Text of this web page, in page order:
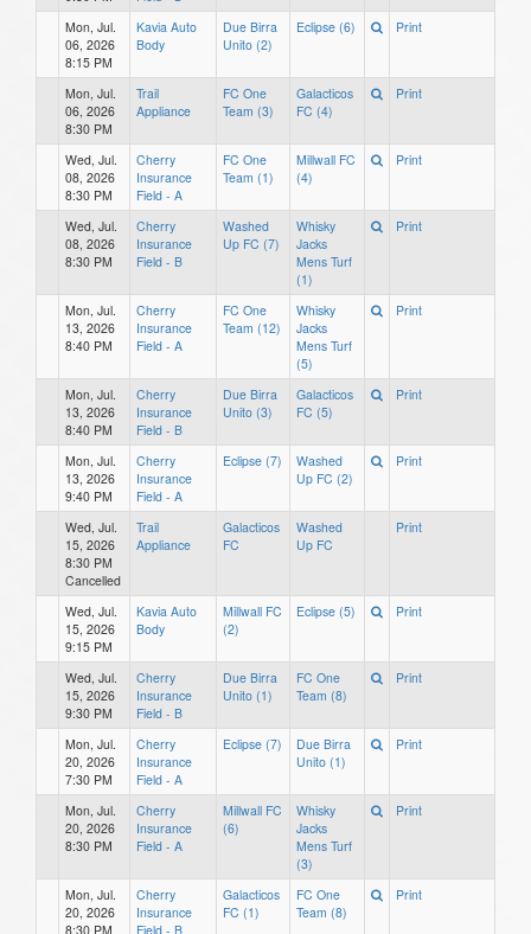
Mon, Jul.
06, 2026
8:15 PM
Kavia Auto
Body
Due Birra
Unito (2)
Eclipse (6) Print
Mon, Jul.
06, 2026
8:30 PM
Trail
Appliance
FC One
Team (3)
Galacticos
FC (4)
Print
Wed, Jul.
08, 2026
8:30 PM
Cherry
Insurance
Field - A
FC One
Team (1)
Millwall FC
(4)
Print
Wed, Jul.
08, 2026
8:30 PM
Cherry
Insurance
Field - B
Washed
Up FC (7)
Whisky
Jacks
Mens Turf
(1)
Print
Mon, Jul.
13, 2026
8:40 PM
Cherry
Insurance
Field - A
FC One
Team (12)
Whisky
Jacks
Mens Turf
(5)
Print
Mon, Jul.
13, 2026
8:40 PM
Cherry
Insurance
Field - B
Due Birra
Unito (3)
Galacticos
FC (5)
Print
Mon, Jul.
13, 2026
9:40 PM
Cherry
Insurance
Field - A
Eclipse (7)
Washed
Up FC (2)
Print
Wed, Jul.
15, 2026
8:30 PM
Cancelled
Trail
Appliance
Galacticos
FC
Washed
Up FC
Print
Wed, Jul.
15, 2026
9:15 PM
Kavia Auto
Body
Millwall FC
(2)
Eclipse (5) Print
Wed, Jul.
15, 2026
9:30 PM
Cherry
Insurance
Field - B
Due Birra
Unito (1)
FC One
Team (8)
Print
Mon, Jul.
20, 2026
7:30 PM
Cherry
Insurance
Field - A
Eclipse (7)
Due Birra
Unito (1)
Print
Mon, Jul.
20, 2026
8:30 PM
Cherry
Insurance
Field - A
Millwall FC
(6)
Whisky
Jacks
Mens Turf
(3)
Print
Mon, Jul.
20, 2026
8:30 PM
Cherry
Insurance
Field - B
Galacticos
FC (1)
FC One
Team (8)
Print